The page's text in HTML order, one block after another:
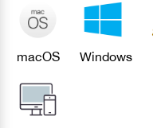
macOS Windows